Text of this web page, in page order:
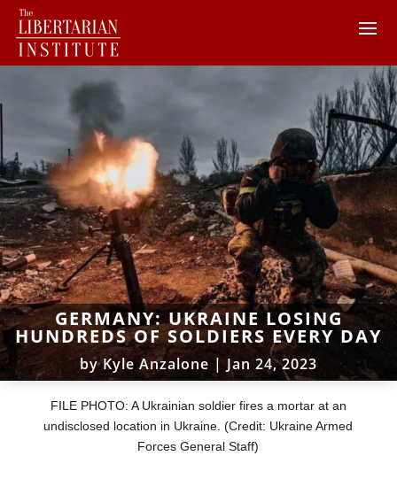
GERMANY: UKRAINE LOSING
HUNDREDS OF SOLDIERS EVERY DAY
byKyle Anzalone | Jan 24, 2023
FILE PHOTO: A Ukrainian soldier fires a mortar at an
undisclosed location in Ukraine. (Credit: Ukraine Armed
Forces General Staff)